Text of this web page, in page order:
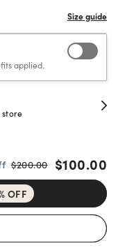
applied.
30 days
$200.00 $100.00
OFF